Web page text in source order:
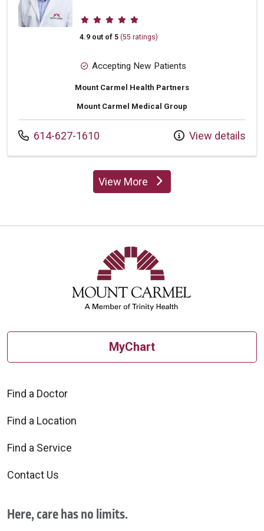
Provider ratings
4.9 out of 5 (55 ratings)
Accepting New Patients
Mount Carmel Health Partners
Mount Carmel Medical Group
Call us at
614-627-1610 View details
View Moreproviders
MyChart
Find a Doctor
Find a Location
Find a Service
Contact Us
Here, care has no limits.